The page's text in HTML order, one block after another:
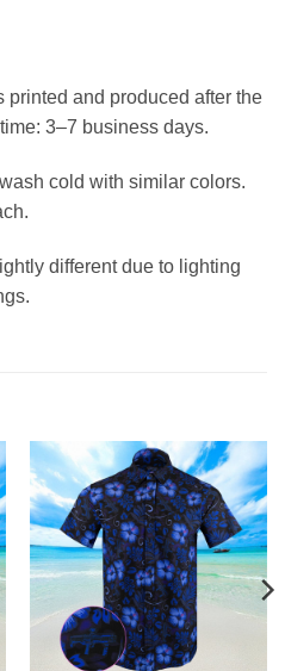
printed and produced after the
3–7 business days.
cold with similar colors.
different due to lighting